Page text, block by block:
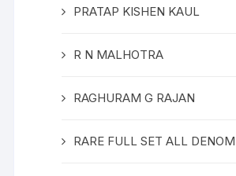
PRATAP KISHEN KAUL
R N MALHOTRA
RAGHURAM G RAJAN
RARE FULL SET ALL